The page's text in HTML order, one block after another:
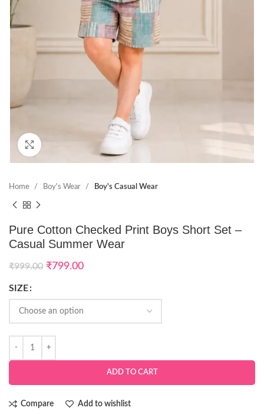
Home Boy's Wear Boy's Casual Wear
Pure Cotton Checked Print Boys Short Set –
Casual Summer Wear
₹999.00 ₹799.00
SIZE
ADD TO CART
Compare Add to wishlist